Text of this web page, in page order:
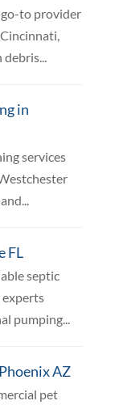
to provider
in
services
FL
septic
experts
pumping...
AZ
pet